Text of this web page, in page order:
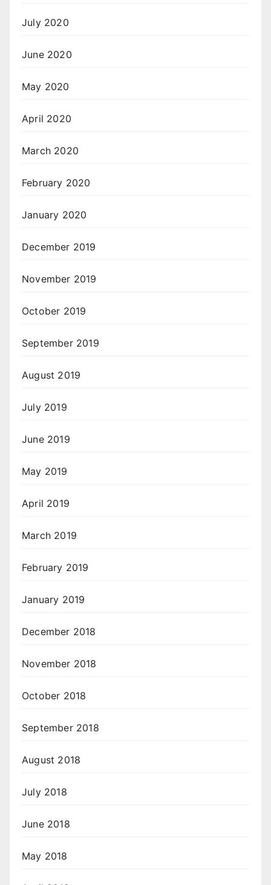
July 2020
June 2020
May 2020
April 2020
March 2020
February 2020
January 2020
December 2019
November 2019
October 2019
September 2019
August 2019
July 2019
June 2019
May 2019
April 2019
March 2019
February 2019
January 2019
December 2018
November 2018
October 2018
September 2018
August 2018
July 2018
June 2018
May 2018